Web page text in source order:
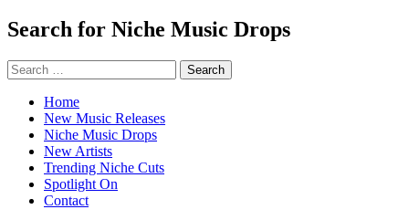
Search for Niche Music Drops
Search
for:
Home
New Music Releases
Niche Music Drops
New Artists
Trending Niche Cuts
Spotlight On
Contact